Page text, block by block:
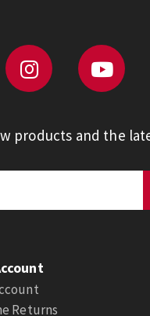
products and the
Returns